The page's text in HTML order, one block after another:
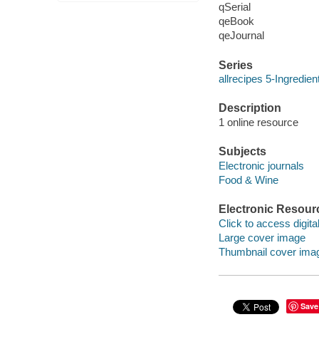
qSerial
qeBook
qeJournal
Series
allrecipes 5-
Description
1 online resource
Subjects
Electronic journals
Food & Wine
Electronic
Click to access
Large cover image
Thumbnail cover
Save